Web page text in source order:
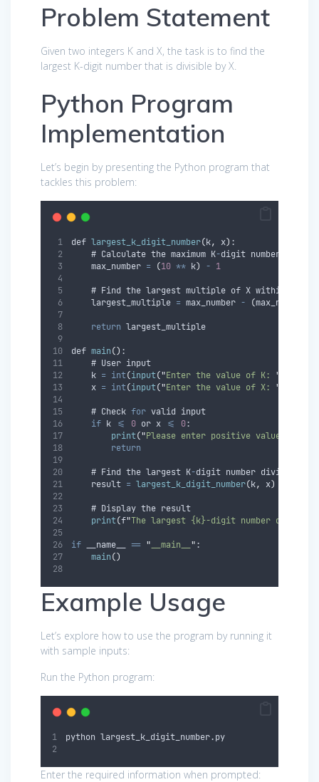
Problem Statement
Given two integers K and X, the task is to find the
largest K-digit number that is divisible by X.
Python Program
Implementation
Let’s begin by presenting the Python program that
tackles this problem:
def largest_k_digit_number(k, x) :
    # Calculate the maximum K
-digit number
    max_number
= (10 ** k) - 1
# Find the largest multiple of X within the
    largest_multiple
= max_number - (max_number
return largest_multiple
def main() :
    # User input
    k
= int(input("Enter the value of K: "
    x
= int(input("Enter the value of X: "
    # Check
for valid input
if k <= 0 or x <= 0:
print("Please enter positive values for K
return
    # Find the largest K
-digit number divisible
    result
= largest_k_digit_number(k, x)
    # Display the result
print(f"The largest {k}-digit number
if __name__ == " __main__ ":
main()
Example Usage
Let’s explore how to use the program by running it
with sample inputs:
Run the Python program:
python largest_k_digit_number.py
Enter the required information when prompted: